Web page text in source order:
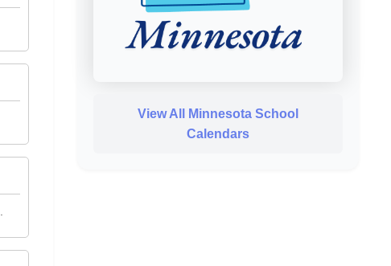
View All Minnesota School
Calendars